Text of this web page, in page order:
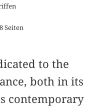
Seiten
to the
both in its
contemporary